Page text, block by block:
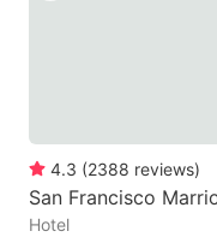
4.3 (2388 reviews)
San Francisco
Hotel